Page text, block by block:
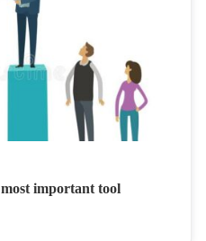
important tool